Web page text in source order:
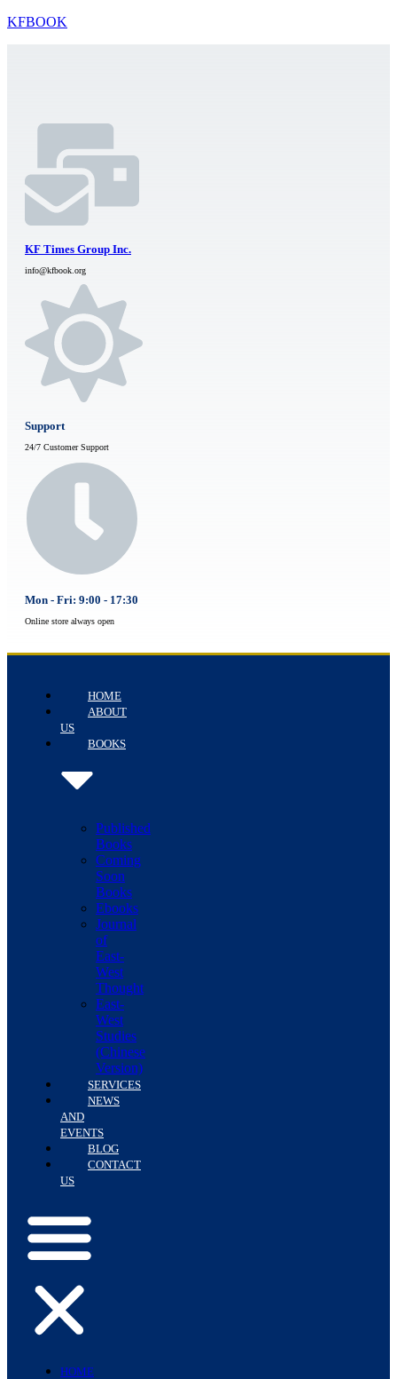
KFBOOK
KF Times Group Inc.
info@kfbook.org
Support
24/7 Customer Support
Mon - Fri: 9:00 - 17:30
Online store always open
HOME
ABOUT
US
BOOKS
Published
Books
Coming
Soon
Books
Ebooks
Journal
of
East-
West
Thought
East-
West
Studies
(Chinese
Version)
SERVICES
NEWS
AND
EVENTS
BLOG
CONTACT
US
HOME